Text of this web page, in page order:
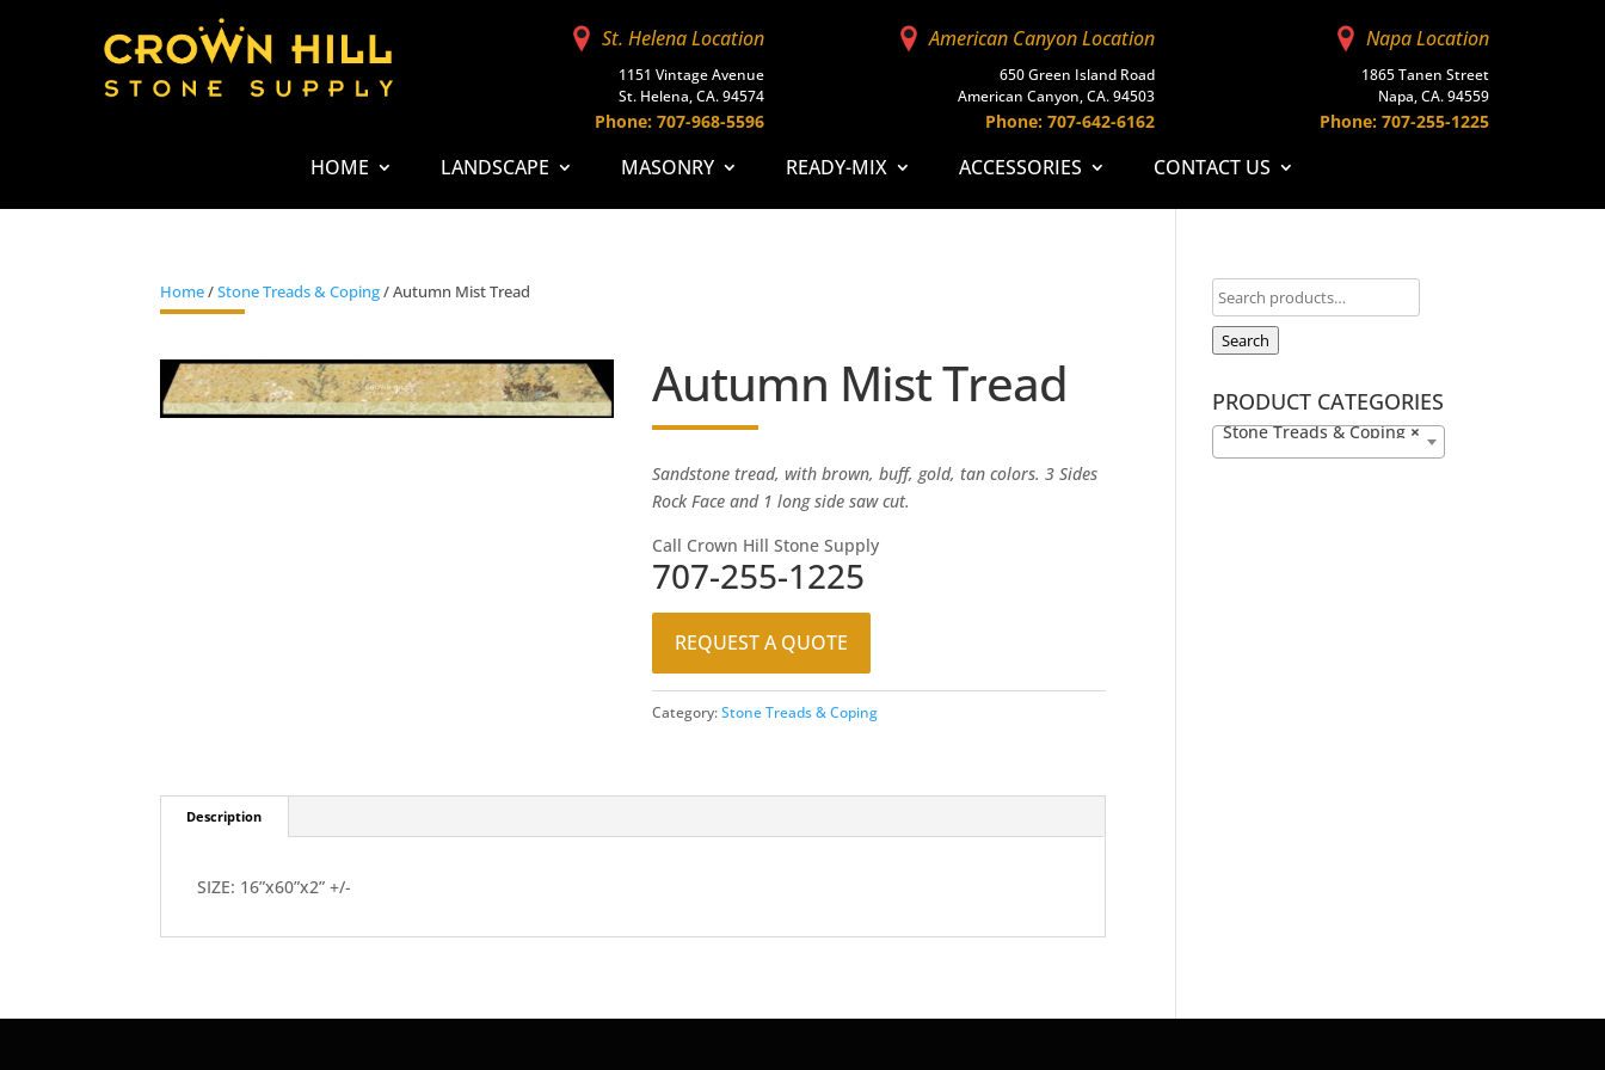
St. Helena Location
1151 Vintage Avenue
St. Helena, CA. 94574
Phone: 707-968-5596
American Canyon Location
650 Green Island Road
American Canyon, CA. 94503
Phone: 707-642-6162
Napa Location
1865 Tanen Street
Napa, CA. 94559
Phone: 707-255-1225
HOME LANDSCAPE MASONRY READY-MIX ACCESSORIES CONTACT US
Home/Stone Treads & Coping/ Autumn Mist Tread
Autumn Mist Tread
Sandstone tread, with brown, buff, gold, tan colors. 3 Sides
Rock Face and 1 long side saw cut.
Call Crown Hill Stone Supply
707-255-1225
REQUEST A QUOTE
Category:Stone Treads & Coping
Description
SIZE: 16”x60”x2” +/-
Search
PRODUCT CATEGORIES
×
Stone Treads & Coping